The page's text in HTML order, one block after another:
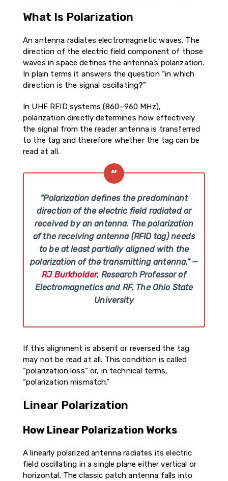
What Is Polarization
An antenna radiates electromagnetic waves. The
direction of the electric field component of those
waves in space defines the antenna’s polarization.
In plain terms it answers the question “in which
direction is the signal oscillating?”
In UHF RFID systems (860–960 MHz),
polarization directly determines how effectively
the signal from the reader antenna is transferred
to the tag and therefore whether the tag can be
read at all.
“Polarization defines the predominant
direction of the electric field radiated or
received by an antenna. The polarization
of the receiving antenna (RFID tag) needs
to be at least partially aligned with the
polarization of the transmitting antenna.” —
RJ Burkholder, Research Professor of
Electromagnetics and RF, The Ohio State
University
If this alignment is absent or reversed the tag
may not be read at all. This condition is called
“polarization loss” or, in technical terms,
“polarization mismatch.”
Linear Polarization
How Linear Polarization Works
A linearly polarized antenna radiates its electric
field oscillating in a single plane either vertical or
horizontal. The classic patch antenna falls into